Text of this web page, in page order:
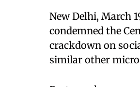
New Delhi, March
condemned the
crackdown on
similar other